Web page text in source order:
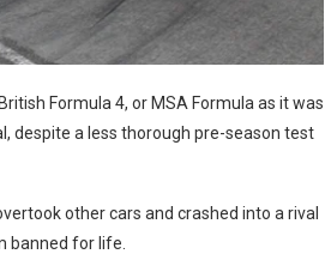
Formula 4, or MSA Formula as it was
despite a less thorough pre-season test
other cars and crashed into a rival
banned for life.